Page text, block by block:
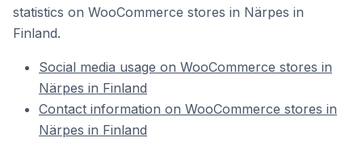
statistics on WooCommerce stores in Närpes in
Finland.
Social media usage on WooCommerce stores in
Närpes in Finland
Contact information on WooCommerce stores in
Närpes in Finland